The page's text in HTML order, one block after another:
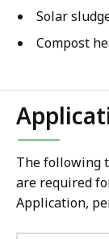
Solar
Compost
The following
are required
Application,